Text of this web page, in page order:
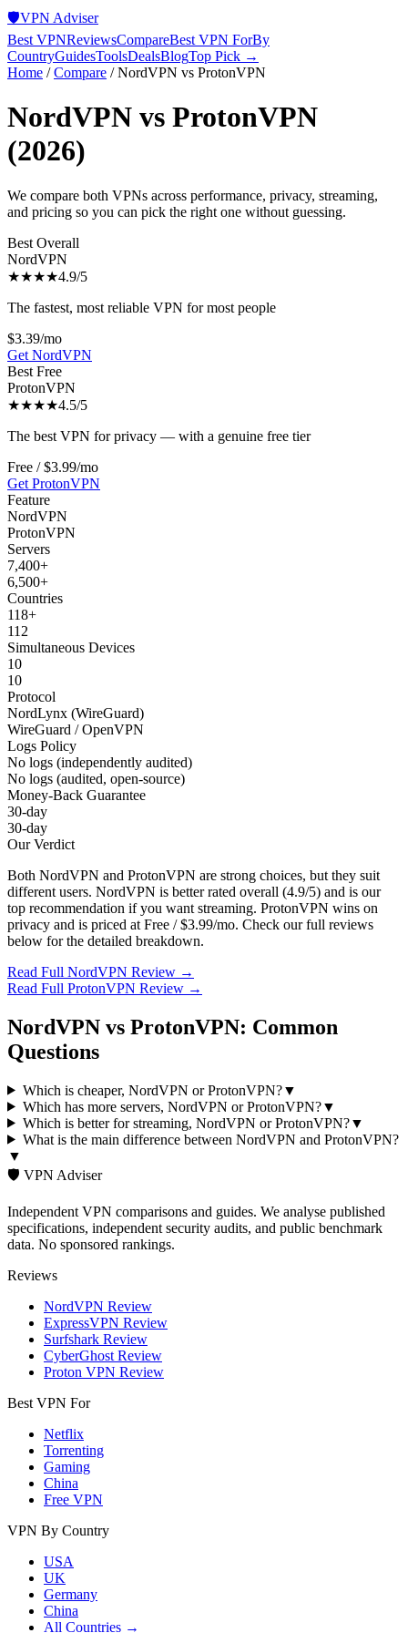
🛡️VPN Adviser
Best VPNReviewsCompareBest VPN ForBy
CountryGuidesToolsDealsBlogTop Pick →
Home /Compare /NordVPN vs ProtonVPN
NordVPN vs ProtonVPN
(2026)
We compare both VPNs across performance, privacy, streaming,
and pricing so you can pick the right one without guessing.
Best Overall
NordVPN
★★★★4.9/5
The fastest, most reliable VPN for most people
$3.39/mo
Get NordVPN
Best Free
ProtonVPN
★★★★4.5/5
The best VPN for privacy — with a genuine free tier
Free / $3.99/mo
Get ProtonVPN
Feature
NordVPN
ProtonVPN
Servers
7,400+
6,500+
Countries
118+
112
Simultaneous Devices
10
10
Protocol
NordLynx (WireGuard)
WireGuard / OpenVPN
Logs Policy
No logs (independently audited)
No logs (audited, open-source)
Money-Back Guarantee
30-day
30-day
Our Verdict
Both NordVPN and ProtonVPN are strong choices, but they suit
different users. NordVPN is better rated overall (4.9/5) and is our
top recommendation if you want streaming. ProtonVPN wins on
privacy and is priced at Free / $3.99/mo. Check our full reviews
below for the detailed breakdown.
Read Full NordVPN Review →
Read Full ProtonVPN Review →
NordVPN vs ProtonVPN: Common
Questions
Which is cheaper, NordVPN or ProtonVPN?▼
Which has more servers, NordVPN or ProtonVPN?▼
Which is better for streaming, NordVPN or ProtonVPN?▼
What is the main difference between NordVPN and ProtonVPN?
▼
🛡️ VPN Adviser
Independent VPN comparisons and guides. We analyse published
specifications, independent security audits, and public benchmark
data. No sponsored rankings.
Reviews
NordVPN Review
ExpressVPN Review
Surfshark Review
CyberGhost Review
Proton VPN Review
Best VPN For
Netflix
Torrenting
Gaming
China
Free VPN
VPN By Country
USA
UK
Germany
China
All Countries →